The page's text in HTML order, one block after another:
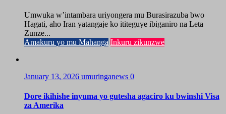
Umwuka w’intambara uriyongera mu Burasirazuba bwo
Hagati, aho Iran yatangaje ko ititeguye ibiganiro na Leta
Zunze...
Amakuru yo mu Mahanga Inkuru zikunzwe
January 13, 2026 umuringanews 0
Dore ikihishe inyuma yo gutesha agaciro ku bwinshi Visa
za Amerika